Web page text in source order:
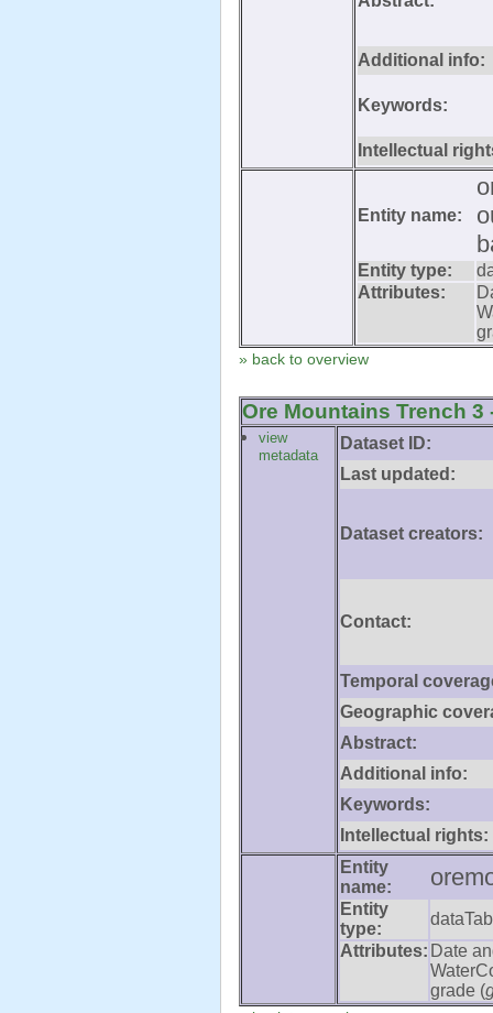
Additional info:
Keywords:
Intellectual
Entity name:
Entity type:
Attributes:
» back to overview
Ore Mountains Trench
view
metadata
Dataset ID:
Last updated:
Dataset creators:
Contact:
Temporal
Geographic
Abstract:
Additional info:
Keywords:
Intellectual rights:
Entity
name:
Entity
type:
Attributes: Date
grade (